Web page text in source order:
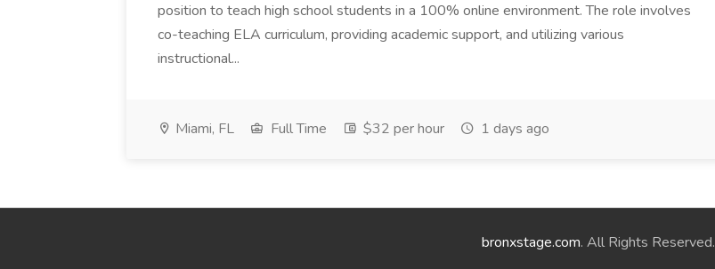
position to teach high school students in a 100% online environment. The role involves
co-teaching ELA curriculum, providing academic support, and utilizing various
instructional...
Miami, FL Full Time $32 per hour 1 days ago
bronxstage.com. All Rights Reserved.